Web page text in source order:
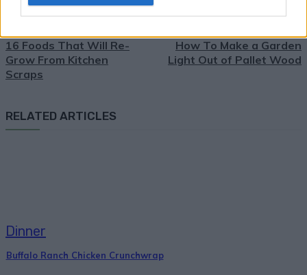
16 Foods That Will Re-
Grow From Kitchen
Scraps
How To Make a Garden
Light Out of Pallet Wood
RELATED ARTICLES
Dinner
Buffalo Ranch Chicken Crunchwrap